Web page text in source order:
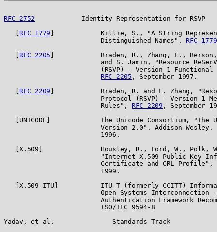
RFC 2752
Identity Representation for RSVP
RFC 1779 ]            Killie, S., "A String
                         Distinguished Names",
RFC 1779
RFC 2205 ]            Braden, R., Zhang, L., Berson,
and S. Jamin, "Resource
(RSVP) - Version 1 Functional
RFC 2205 , September 1997.
RFC 2209 ]            Braden, R. and L. Zhang,
Protocol (RSVP) - Version 1
                         Rules",
RFC 2209 , September
[UNICODE]             The Unicode Consortium, "The
Version 2.0", Addison-Wesley,
                         1996.
[X.509]               Housley, R., Ford, W., Polk,
"Internet X.509 Public Key
                         Certificate and CRL Profile",
                         1999.
[X.509-ITU]           ITU-T (formerly CCITT)
Open Systems Interconnection
Authentication Framework
                         ISO/IEC 9594-8
Yadav, et al.               Standards Track